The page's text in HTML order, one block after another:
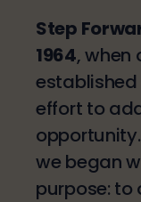
Step
1964, when
effort to
we began
purpose: to